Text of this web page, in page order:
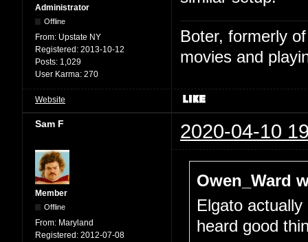
Administrator
Offline
From: Upstate NY
Registered: 2013-10-12
Posts: 1,029
User Karma: 270
Boter, formerly
movies and
Website
Sam F 2020-04-10
Member
Offline
From: Maryland
Registered: 2012-07-08
Owen_Ward
Elgato
heard good